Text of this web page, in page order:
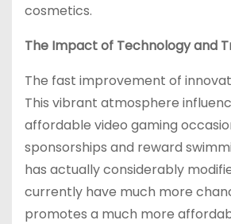
cosmetics.
The Impact of Technology and
The fast improvement of
This vibrant atmosphere
affordable video gaming
sponsorships and reward
has actually considerably
currently have much more
promotes a much more